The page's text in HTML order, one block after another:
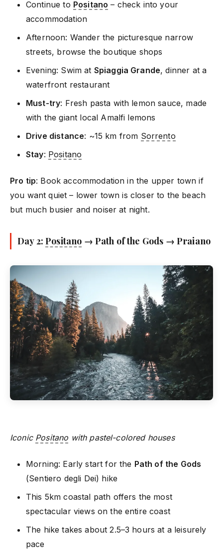
Continue to Positano – check into your
accommodation
Afternoon: Wander the picturesque narrow
streets, browse the boutique shops
Evening: Swim at Spiaggia Grande, dinner at a
waterfront restaurant
Must-try: Fresh pasta with lemon sauce, made
with the giant local Amalfi lemons
Drive distance: ~15 km from Sorrento
Stay: Positano
Pro tip: Book accommodation in the upper town if
you want quiet – lower town is closer to the beach
but much busier and noiser at night.
Day 2:Positano → Path of the Gods → Praiano
Iconic Positano with pastel-colored houses
Morning: Early start for the Path of the Gods
(Sentiero degli Dei) hike
This 5km coastal path offers the most
spectacular views on the entire coast
The hike takes about 2.5–3 hours at a leisurely
pace